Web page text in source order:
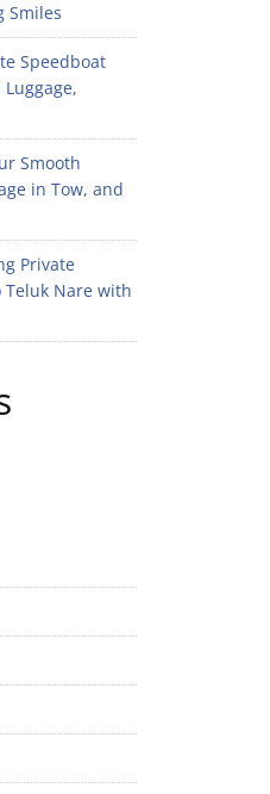
Smiles
Speedboat
Smooth
in Tow, and
Private
Teluk Nare with